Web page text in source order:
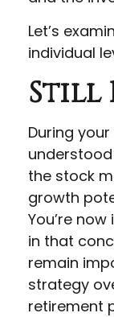
Let’s
individual
Still
During
the stock
growth
You’re
in that
remain
strategy
retirement